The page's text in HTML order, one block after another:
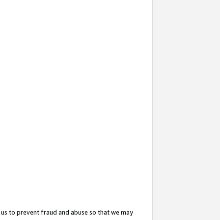
to prevent fraud and abuse so that we may